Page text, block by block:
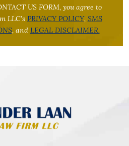
US FORM, you agree to
LLC’s PRIVACY POLICY, SMS
, and LEGAL DISCLAIMER.